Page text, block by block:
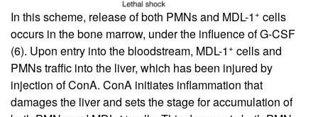
In this scheme, release of both PMNs and MDL-1+ cells
occurs in the bone marrow, under the influence of G-CSF
(6). Upon entry into the bloodstream, MDL-1+ cells and
PMNs traffic into the liver, which has been injured by
injection of ConA. ConA initiates inflammation that
damages the liver and sets the stage for accumulation of